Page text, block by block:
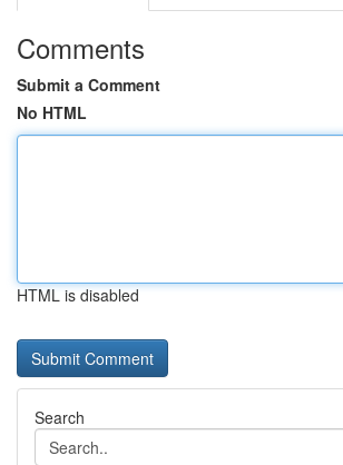
Comments
Submit a Comment
No HTML
HTML is disabled
Search